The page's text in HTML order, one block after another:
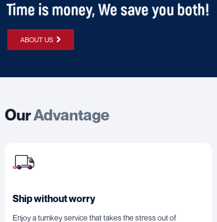
ABOUT US
OurAdvantage
Ship without worry
Enjoy a turnkey service that takes the stress out of